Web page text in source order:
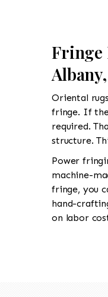
Fringe
Oriental
fringe. If the
required.
structure.
Power
machine-
fringe, you
hand-
on labor